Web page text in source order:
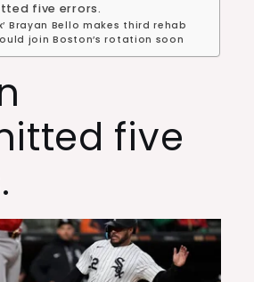
five errors.
Brayan Bello makes third rehab
join Boston’s rotation soon
five